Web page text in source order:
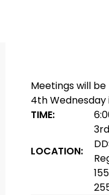
Meetings will
4th
TIME:
LOCATION: